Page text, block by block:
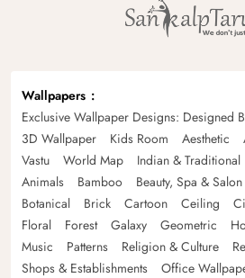
Wallpapers
Exclusive Wallpaper Designs: Designed
3D Wallpaper
Kids Room Aesthetic
Vastu
World Map Indian & Traditional
Animals
Bamboo Beauty, Spa & Salon
Botanical
Brick Cartoon Ceiling
Floral
Forest Galaxy Geometric
Music
Patterns Religion & Culture
Shops & Establishments
Office